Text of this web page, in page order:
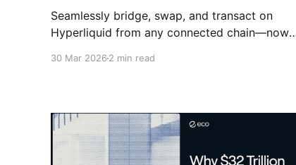
Seamlessly bridge, swap, and transact on
Hyperliquid from any connected chain—now
30 Mar 2026 2 min read